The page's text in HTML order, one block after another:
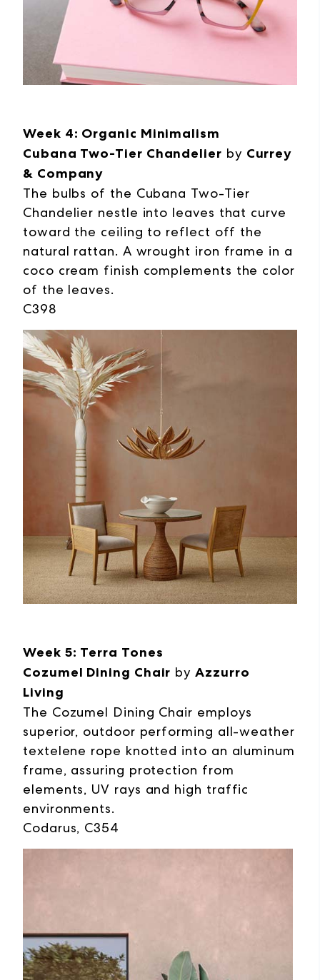
Week 4: Organic Minimalism
Cubana Two-Tier Chandelier by Currey
& Company
The bulbs of the Cubana Two-Tier
Chandelier nestle into leaves that curve
toward the ceiling to reflect off the
natural rattan. A wrought iron frame in a
coco cream finish complements the color
of the leaves.
C398
Week 5: Terra Tones
Cozumel Dining Chair byAzzurro
Living
The Cozumel Dining Chair employs
superior, outdoor performing all-weather
textelene rope knotted into an aluminum
frame, assuring protection from
elements, UV rays and high traffic
environments.
Codarus, C354